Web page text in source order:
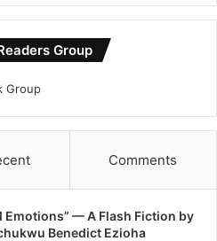
Group
Comments
Emotions” — A Flash Fiction by
Benedict Ezioha